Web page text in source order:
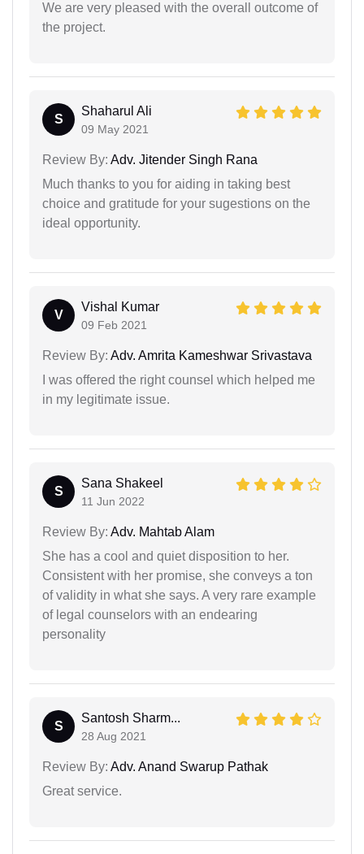
We are very pleased with the overall outcome of
the project.
S
Shaharul Ali
09 May 2021
Review By: Adv. Jitender Singh Rana
Much thanks to you for aiding in taking best
choice and gratitude for your sugestions on the
ideal opportunity.
V
Vishal Kumar
09 Feb 2021
Review By: Adv. Amrita Kameshwar Srivastava
I was offered the right counsel which helped me
in my legitimate issue.
S
Sana Shakeel
11 Jun 2022
Review By: Adv. Mahtab Alam
She has a cool and quiet disposition to her.
Consistent with her promise, she conveys a ton
of validity in what she says. A very rare example
of legal counselors with an endearing
personality
S
Santosh Sharm...
28 Aug 2021
Review By: Adv. Anand Swarup Pathak
Great service.